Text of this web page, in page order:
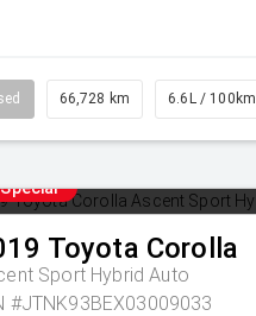
66,728 km 6.6L / 100km
Toyota Corolla
Sport Hybrid Auto
#JTNK93BEX03009033